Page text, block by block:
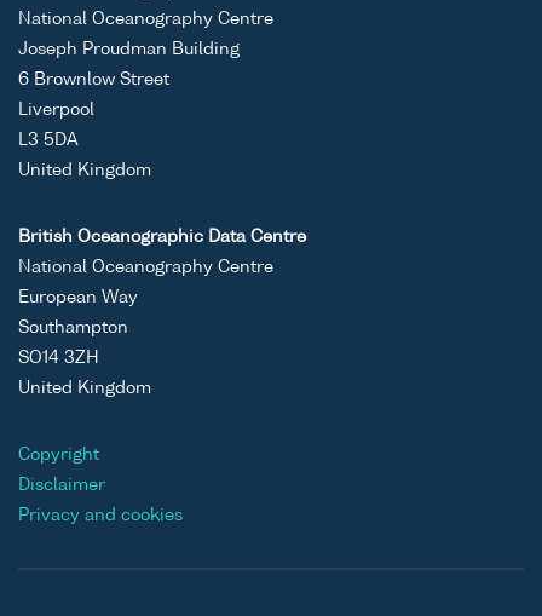
National Oceanography Centre
Joseph Proudman Building
6 Brownlow Street
Liverpool
L3 5DA
United Kingdom
British Oceanographic Data Centre
National Oceanography Centre
European Way
Southampton
SO14 3ZH
United Kingdom
Copyright
Disclaimer
Privacy and cookies